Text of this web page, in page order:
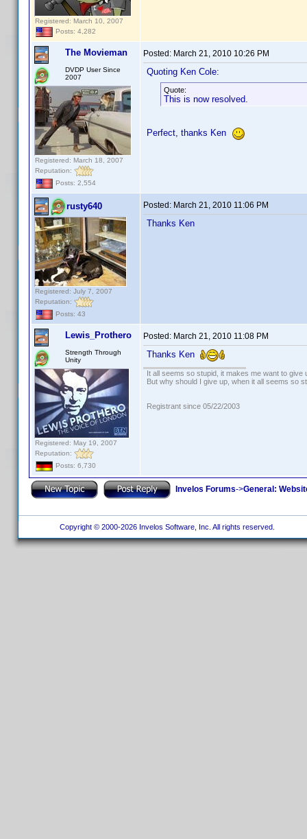
Registered: March 10, 2007
Posts: 4,282
The Movieman
DVDP User Since
2007
Registered: March 18, 2007
Reputation:
Posts: 2,554
Posted: March 21, 2010 10:26 PM
Quoting Ken Cole:
Quote:
This is now resolved.
Perfect, thanks Ken
rusty640
Registered: July 7, 2007
Reputation:
Posts: 43
Posted: March 21, 2010 11:06 PM
Thanks Ken
Lewis_Prothero
Strength Through
Unity
Registered: May 19, 2007
Reputation:
Posts: 6,730
Posted: March 21, 2010 11:08 PM
Thanks Ken
It all seems so stupid, it makes me want to give
But why should I give up, when it all seems so
Registrant since 05/22/2003
Invelos Forums->General:
Copyright © 2000-2026 Invelos Software, Inc. All rights reserved.